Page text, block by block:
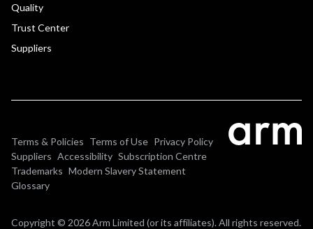
Quality
Trust Center
Suppliers
Terms & Policies Terms of Use Privacy Policy
Suppliers Accessibility Subscription Centre
Trademarks Modern Slavery Statement
Glossary
Copyright © 2026 Arm Limited (or its affiliates). All rights reserved.